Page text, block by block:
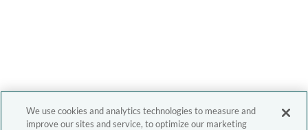
We use cookies and analytics technologies to measure and
improve our sites and service, to optimize our marketing